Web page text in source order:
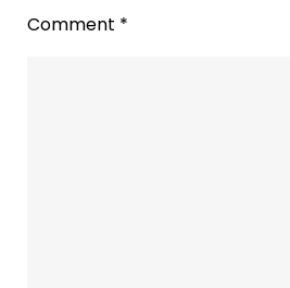
Comment *